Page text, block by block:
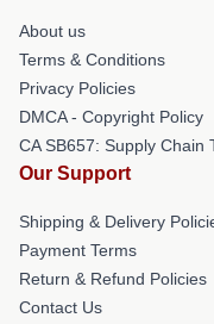
About us
Terms & Conditions
Privacy Policies
DMCA - Copyright Policy
CA SB657: Supply Chain
Our Support
Shipping & Delivery
Payment Terms
Return & Refund Policies
Contact Us